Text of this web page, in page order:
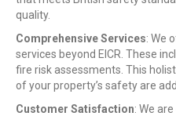
quality.
Comprehensive Services: We
services beyond EICR. These
fire risk assessments. This
of your property’s safety are
Customer Satisfaction: We